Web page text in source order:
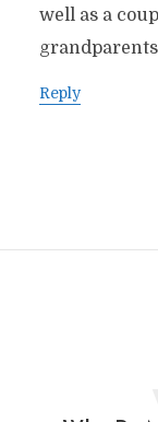
well as a
Reply